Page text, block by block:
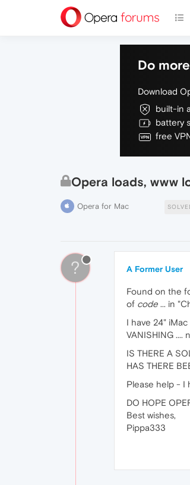
Do
Download
built-in
battery
free
Opera loads, www
Opera for Mac
? A Former User
Found on the
of code ... in
I have 24"
VANISHING
IS THERE A
HAS THERE
Please help - I
DO HOPE
Best wishes,
Pippa333